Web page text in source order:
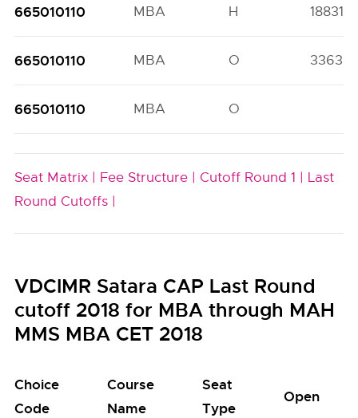
665010110 MBA H
665010110 MBA O
665010110 MBA O
Seat Matrix | Fee Structure | Cutoff Round 1 | Last
Round Cutoffs |
VDCIMR Satara CAP Last Round
cutoff 2018 for MBA through MAH
MMS MBA CET 2018
Choice
Code
Course
Name
Seat
Type
Open